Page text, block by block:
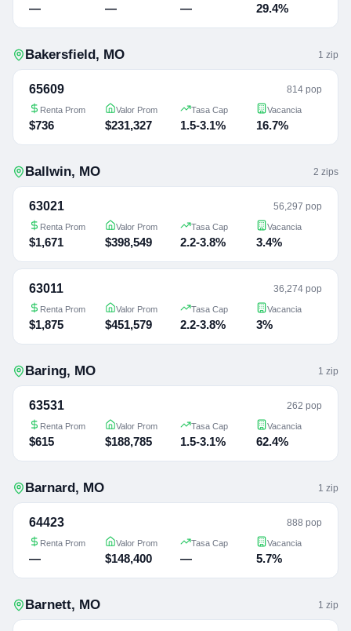
— — — 29.4%
Bakersfield, MO 1 zip
65609 814 pop
Renta Prom
$736
Valor Prom
$231,327
Tasa Cap
1.5-3.1%
Vacancia
16.7%
Ballwin, MO 2 zips
63021 56,297 pop
Renta Prom
$1,671
Valor Prom
$398,549
Tasa Cap
2.2-3.8%
Vacancia
3.4%
63011 36,274 pop
Renta Prom
$1,875
Valor Prom
$451,579
Tasa Cap
2.2-3.8%
Vacancia
3%
Baring, MO 1 zip
63531 262 pop
Renta Prom
$615
Valor Prom
$188,785
Tasa Cap
1.5-3.1%
Vacancia
62.4%
Barnard, MO 1 zip
64423 888 pop
Renta Prom
—
Valor Prom
$148,400
Tasa Cap
—
Vacancia
5.7%
Barnett, MO 1 zip